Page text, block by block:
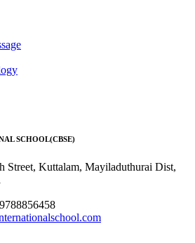
SCHOOL(CBSE)
Street, Kuttalam, Mayiladuthurai Dist,